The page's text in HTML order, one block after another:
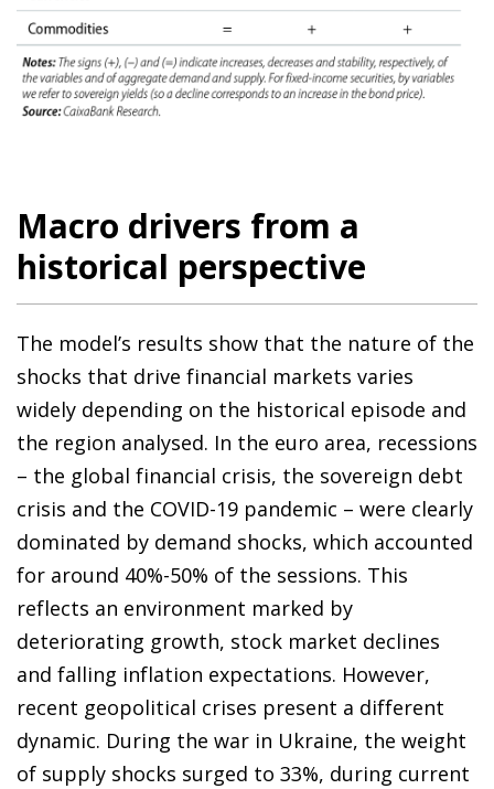
Macro drivers from a
historical perspective
The model’s results show that the nature of the
shocks that drive financial markets varies
widely depending on the historical episode and
the region analysed. In the euro area, recessions
– the global financial crisis, the sovereign debt
crisis and the COVID-19 pandemic – were clearly
dominated by demand shocks, which accounted
for around 40%-50% of the sessions. This
reflects an environment marked by
deteriorating growth, stock market declines
and falling inflation expectations. However,
recent geopolitical crises present a different
dynamic. During the war in Ukraine, the weight
of supply shocks surged to 33%, during current